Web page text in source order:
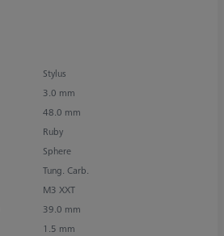
Stylus
3.0 mm
48.0 mm
Ruby
Sphere
Tung. Carb.
M3 XXT
39.0 mm
1.5 mm